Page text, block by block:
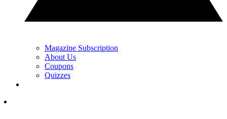
Magazine Subscription
About Us
Coupons
Quizzes